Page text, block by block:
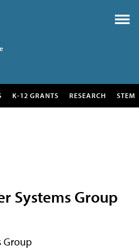
K-12 GRANTS RESEARCH STEM
Systems Group
Group